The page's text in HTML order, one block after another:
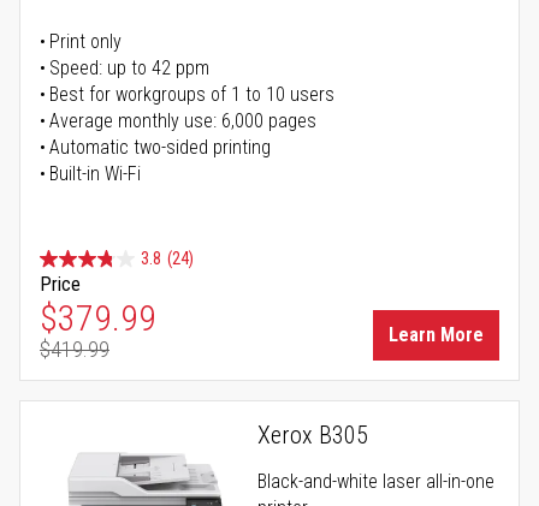
Print only
Speed: up to 42 ppm
Best for workgroups of 1 to 10 users
Average monthly use: 6,000 pages
Automatic two-sided printing
Built-in Wi-Fi
3.8 (24)
Price
Special Price
$379.99
Regular Price
$419.99
Learn More
Xerox B305
Black-and-white laser all-in-one